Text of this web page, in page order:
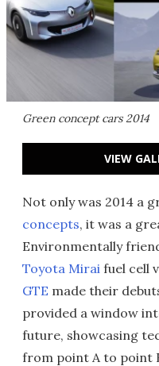
Green concept cars 2014
VIEW
Not only was 2014 a
concepts, it was a
Environmentally
Toyota Mirai fuel cell
GTE made their
provided a window
future, showcasing
from point A to point